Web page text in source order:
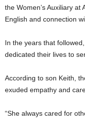
the Women’s Auxiliary
English and connection
In the years that
dedicated their lives to
According to son Keith,
exuded empathy and
“She always cared for